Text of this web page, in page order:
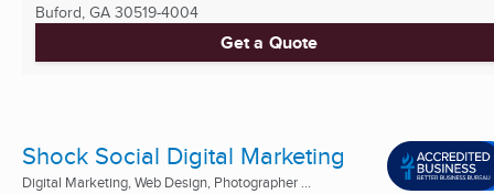
Buford, GA 30519-4004
Get a Quote
Shock Social Digital Marketing
Digital Marketing, Web Design, Photographer ...